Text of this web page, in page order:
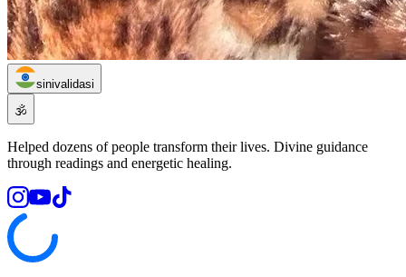
sinivalidasi
🕉️
Helped dozens of people transform their lives. Divine guidance
through readings and energetic healing.